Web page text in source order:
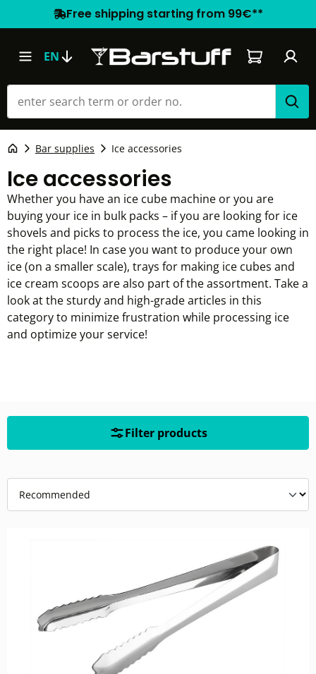
Free shipping starting from 99€**
EN Shopping
Bar supplies Ice accessories
Ice accessories
Whether you have an ice cube machine or you are
buying your ice in bulk packs – if you are looking for ice
shovels and picks to process the ice, you came looking in
the right place! In case you want to produce your own
ice (on a smaller scale), trays for making ice cubes and
ice cream scoops are also part of the assortment. Take a
look at the sturdy and high-grade articles in this
category to minimize frustration while processing ice
and optimize your service!
Filter products